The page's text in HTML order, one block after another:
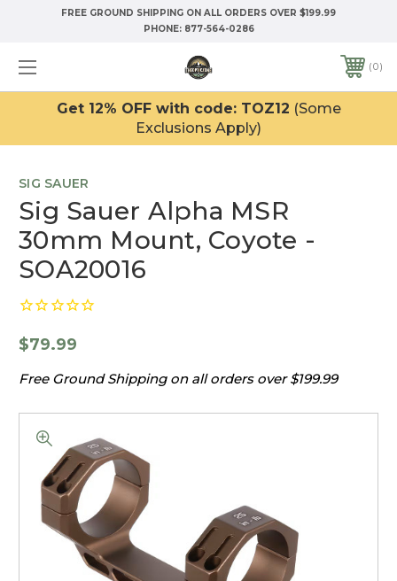
FREE GROUND SHIPPING ON ALL ORDERS OVER $199.99
PHONE: 877-564-0286
0
Get 12% OFF with code: TOZ12 (Some
Exclusions Apply)
SIG SAUER
Sig Sauer Alpha MSR
30mm Mount, Coyote -
SOA20016
$79.99
Free Ground Shipping on all orders over $199.99